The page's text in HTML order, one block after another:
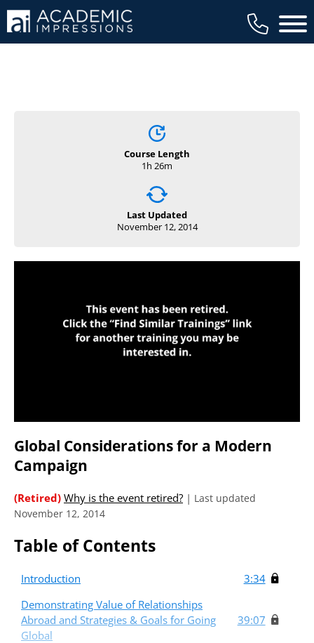
Main
Course Length
1h 26m
Last Updated
November 12, 2014
Global Considerations for a Modern
Campaign
(Retired) Why is the event retired? | Last updated
November 12, 2014
Table of Contents
Introduction
3:34
Demonstrating Value of Relationships
Abroad and Strategies & Goals for Going
Global
39:07
available to members, and we regularly
review our trainings to ensure that is the
case.